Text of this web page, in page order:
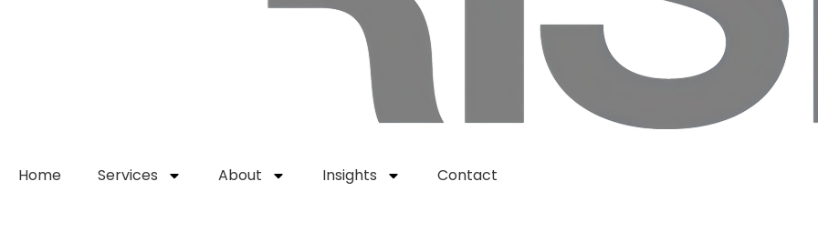
Home Services About Insights Contact